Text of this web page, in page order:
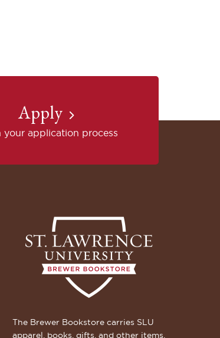
Apply
your application process
The Brewer Bookstore carries SLU
apparel, books, gifts, and other items.